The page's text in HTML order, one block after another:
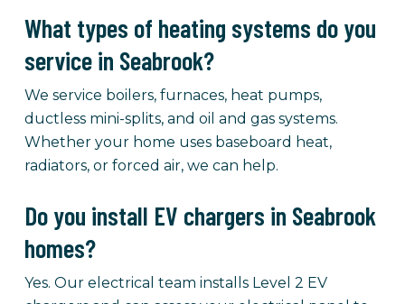
What types of heating systems do you
service in Seabrook?
We service boilers, furnaces, heat pumps,
ductless mini-splits, and oil and gas systems.
Whether your home uses baseboard heat,
radiators, or forced air, we can help.
Do you install EV chargers in Seabrook
homes?
Yes. Our electrical team installs Level 2 EV